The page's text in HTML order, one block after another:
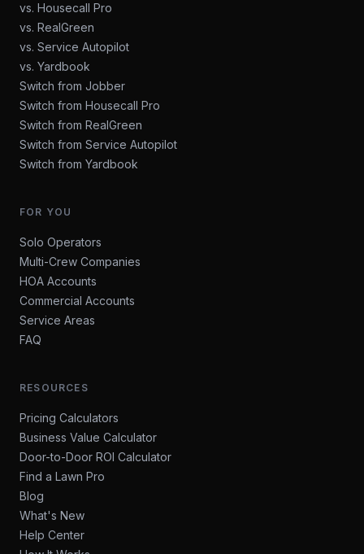
vs. Housecall Pro
vs. RealGreen
vs. Service Autopilot
vs. Yardbook
Switch from Jobber
Switch from Housecall Pro
Switch from RealGreen
Switch from Service Autopilot
Switch from Yardbook
FOR YOU
Solo Operators
Multi-Crew Companies
HOA Accounts
Commercial Accounts
Service Areas
FAQ
RESOURCES
Pricing Calculators
Business Value Calculator
Door-to-Door ROI Calculator
Find a Lawn Pro
Blog
What's New
Help Center